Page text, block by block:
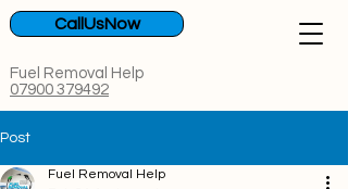
Fuel Removal Help
07900 379492
CallUsNow
Post
Fuel Removal Help